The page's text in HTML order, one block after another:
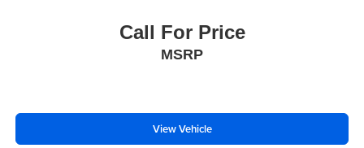
Call For Price
MSRP
View Vehicle